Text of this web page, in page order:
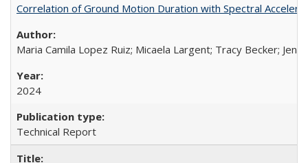
Correlation of Ground Motion Duration with Spectral
Maria Camila Lopez Ruiz; Micaela Largent; Tracy Becker;
2024
Technical Report